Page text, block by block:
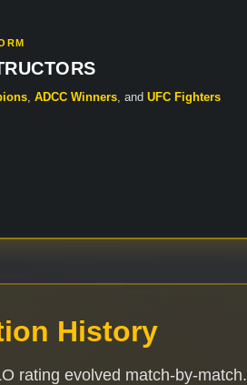
, ADCC Winners, and UFC Fighters
History
rating evolved match-by-match.